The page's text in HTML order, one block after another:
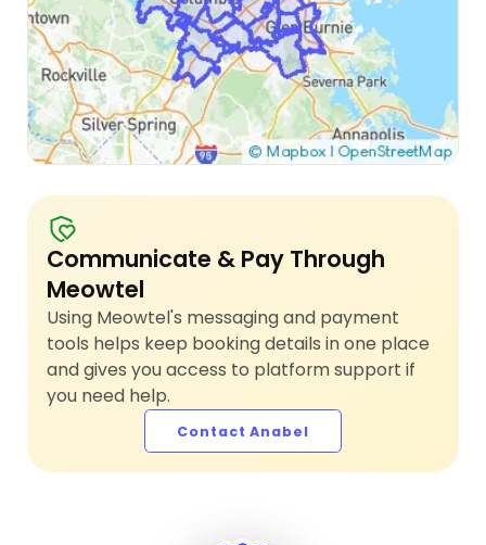
Communicate & Pay Through
Meowtel
Using Meowtel's messaging and payment
tools helps keep booking details in one place
and gives you access to platform support if
you need help.
Contact Anabel